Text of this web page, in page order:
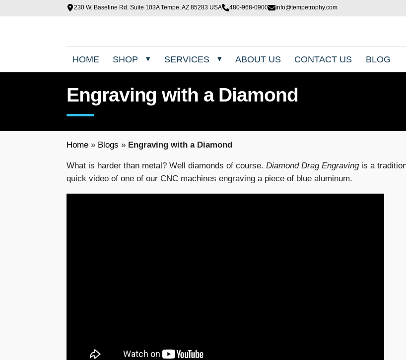
230 W. Baseline Rd. Suite 103A Tempe, AZ 85283 USA 480-968-0900 info@tempetrophy.com
HOME SHOP SERVICES ABOUT US CONTACT US BLOG
Engraving with a Diamond
Home » Blogs » Engraving with a Diamond
What is harder than metal? Well diamonds of course.Diamond Drag Engravingis a
quick video of one of our CNC machines engraving a piece of blue aluminum.